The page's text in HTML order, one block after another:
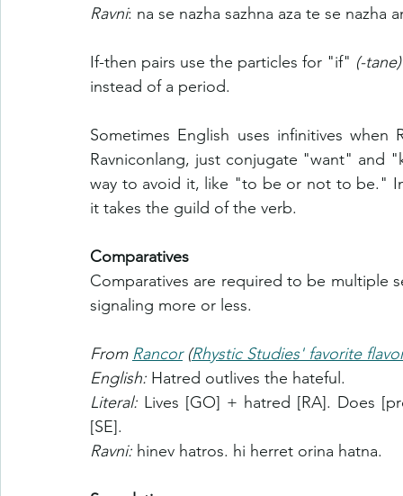
Ravni: na se nazha sazhna aza te se nazha
If-then pairs use the particles for "if" (-
instead of a period.
Sometimes English uses infinitives
Ravniconlang, just conjugate "want" and
way to avoid it, like "to be or not to be."
it takes the guild of the verb.
Comparatives
Comparatives are required to be multiple
signaling more or less.
From Rancor (Rhystic Studies' favorite
English: Hatred outlives the hateful.
Literal: Lives [GO] + hatred [RA]. Does
[SE].
Ravni: hinev hatros. hi herret orina hatna.